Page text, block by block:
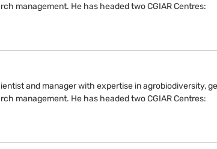
management. He has headed two CGIAR Centres:
and manager with expertise in agrobiodiversity,
management. He has headed two CGIAR Centres: